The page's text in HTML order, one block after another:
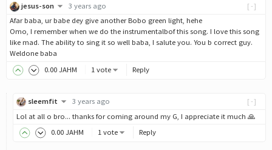
[-]
jesus-son
3 years ago
Afar baba, ur babe dey give another Bobo green light, hehe
Omo, I remember when we do the instrumentalbof this song. I love this song
like mad. The ability to sing it so well baba, I salute you. You b correct guy.
Weldone baba
0.00 JAHM 1 vote Reply
[-]
sleemfit
3 years ago
Lol at all o bro... thanks for coming around my G, I appreciate it much 🙏
0.00 JAHM 1 vote Reply